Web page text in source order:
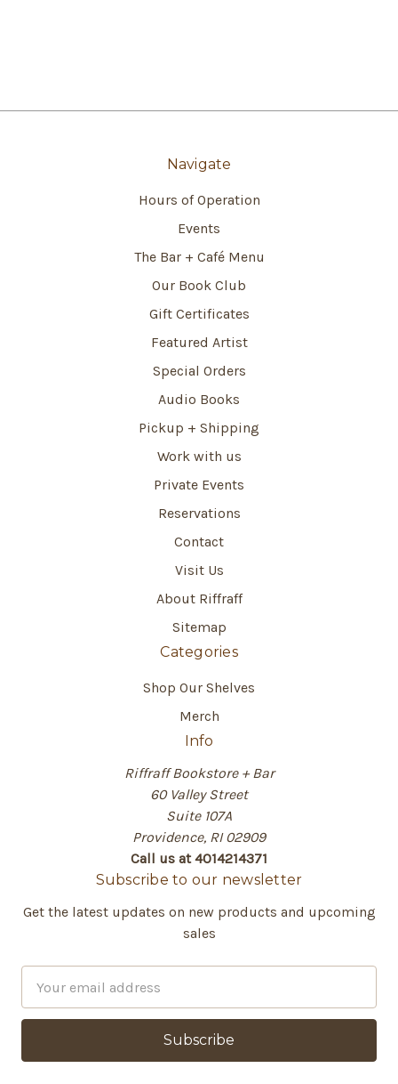
Navigate
Hours of Operation
Events
The Bar + Café Menu
Our Book Club
Gift Certificates
Featured Artist
Special Orders
Audio Books
Pickup + Shipping
Work with us
Private Events
Reservations
Contact
Visit Us
About Riffraff
Sitemap
Categories
Shop Our Shelves
Merch
Info
Riffraff Bookstore + Bar
60 Valley Street
Suite 107A
Providence, RI 02909
Call us at 4014214371
Subscribe to our newsletter
Get the latest updates on new products and upcoming
sales
a
l